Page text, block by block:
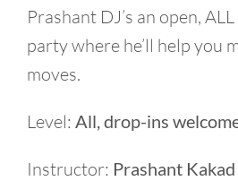
Prashant DJ’s an open,
party where he’ll help you
moves.
Level: All, drop-ins
Instructor: Prashant Kakad